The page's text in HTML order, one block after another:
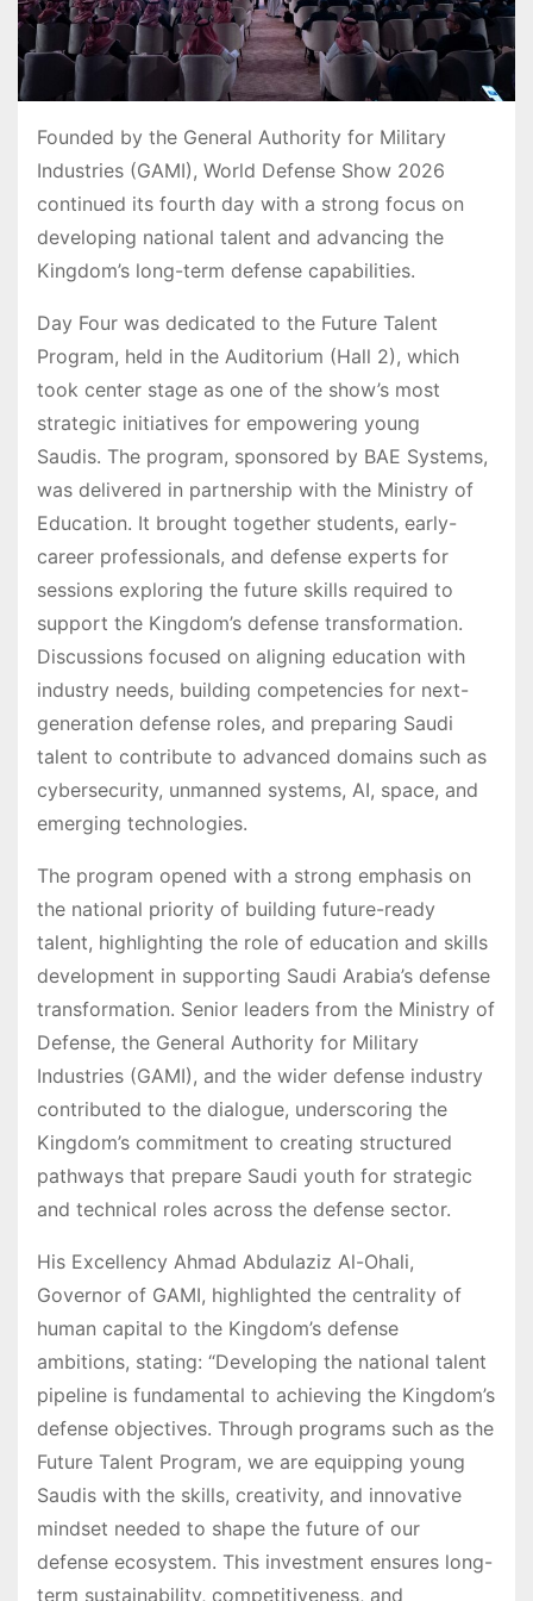
Founded by the General Authority for Military
Industries (GAMI), World Defense Show 2026
continued its fourth day with a strong focus on
developing national talent and advancing the
Kingdom’s long-term defense capabilities.
Day Four was dedicated to the Future Talent
Program, held in the Auditorium (Hall 2), which
took center stage as one of the show’s most
strategic initiatives for empowering young
Saudis. The program, sponsored by BAE Systems,
was delivered in partnership with the Ministry of
Education. It brought together students, early-
career professionals, and defense experts for
sessions exploring the future skills required to
support the Kingdom’s defense transformation.
Discussions focused on aligning education with
industry needs, building competencies for next-
generation defense roles, and preparing Saudi
talent to contribute to advanced domains such as
cybersecurity, unmanned systems, AI, space, and
emerging technologies.
The program opened with a strong emphasis on
the national priority of building future-ready
talent, highlighting the role of education and skills
development in supporting Saudi Arabia’s defense
transformation. Senior leaders from the Ministry of
Defense, the General Authority for Military
Industries (GAMI), and the wider defense industry
contributed to the dialogue, underscoring the
Kingdom’s commitment to creating structured
pathways that prepare Saudi youth for strategic
and technical roles across the defense sector.
His Excellency Ahmad Abdulaziz Al-Ohali,
Governor of GAMI, highlighted the centrality of
human capital to the Kingdom’s defense
ambitions, stating: “Developing the national talent
pipeline is fundamental to achieving the Kingdom’s
defense objectives. Through programs such as the
Future Talent Program, we are equipping young
Saudis with the skills, creativity, and innovative
mindset needed to shape the future of our
defense ecosystem. This investment ensures long-
term sustainability, competitiveness, and